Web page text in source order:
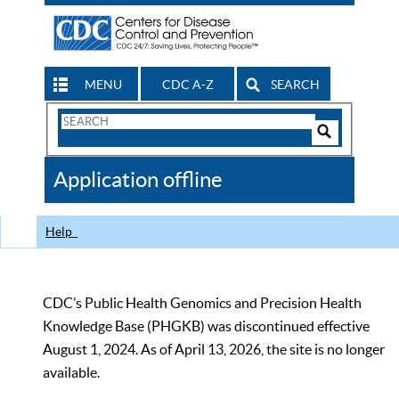
MENU CDC A-Z SEARCH
Search
CDC
Application offline
Help
CDC’s Public Health Genomics and Precision Health
Knowledge Base (PHGKB) was discontinued effective
August 1, 2024. As of April 13, 2026, the site is no longer
available.